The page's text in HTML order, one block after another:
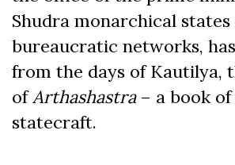
Shudra monarchical
bureaucratic networks,
from the days of Kautilya,
ofArthashastra – a book
statecraft.